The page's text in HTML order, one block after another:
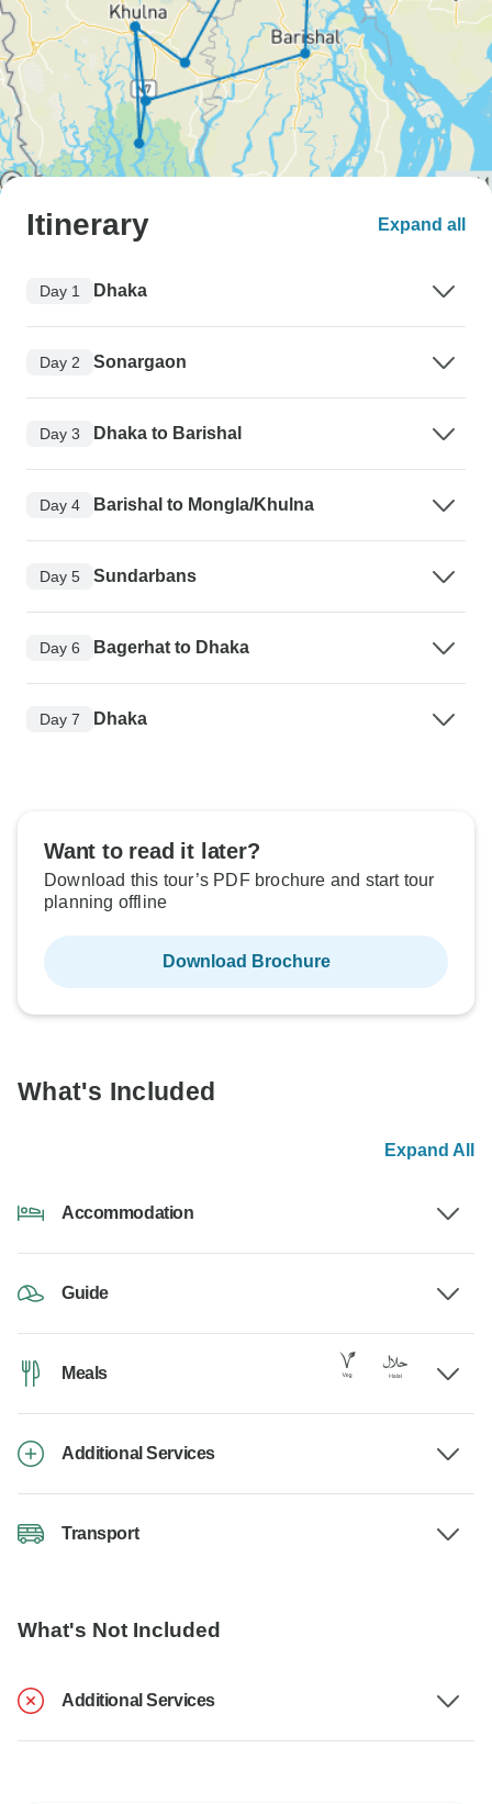
Itinerary Expand all
Day 1 Dhaka
Day 2 Sonargaon
Day 3 Dhaka to Barishal
Day 4 Barishal to Mongla/Khulna
Day 5 Sundarbans
Day 6 Bagerhat to Dhaka
Day 7 Dhaka
Want to read it later?
Download this tour’s PDF brochure and start tour
planning offline
Download Brochure
What's Included
Expand All
Accommodation
Guide
Meals
Additional Services
Transport
What's Not Included
Additional Services